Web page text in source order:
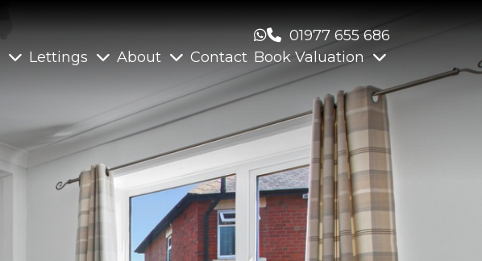
01977 655 686
Lettings About Contact Book Valuation